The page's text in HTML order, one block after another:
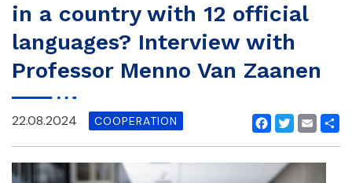
in a country with 12 official
languages? Interview with
Professor Menno Van Zaanen
Facebook
Twitter
Email
22.08.2024 COOPERATION